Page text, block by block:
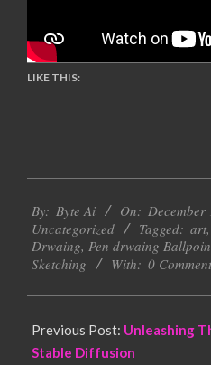
LIKE THIS:
12-
01
By: Byte Ai On: December
Uncategorized
Tagged: art,
Drwaing, Pen drwaing
Sketching
With: 0
Previous Post: Unleashing
Stable Diffusion